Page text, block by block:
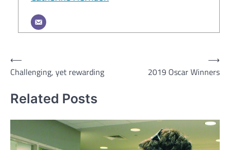
Post
navigation
⟵
Challenging, yet rewarding
2019 Oscar Winners
⟶
Related Posts